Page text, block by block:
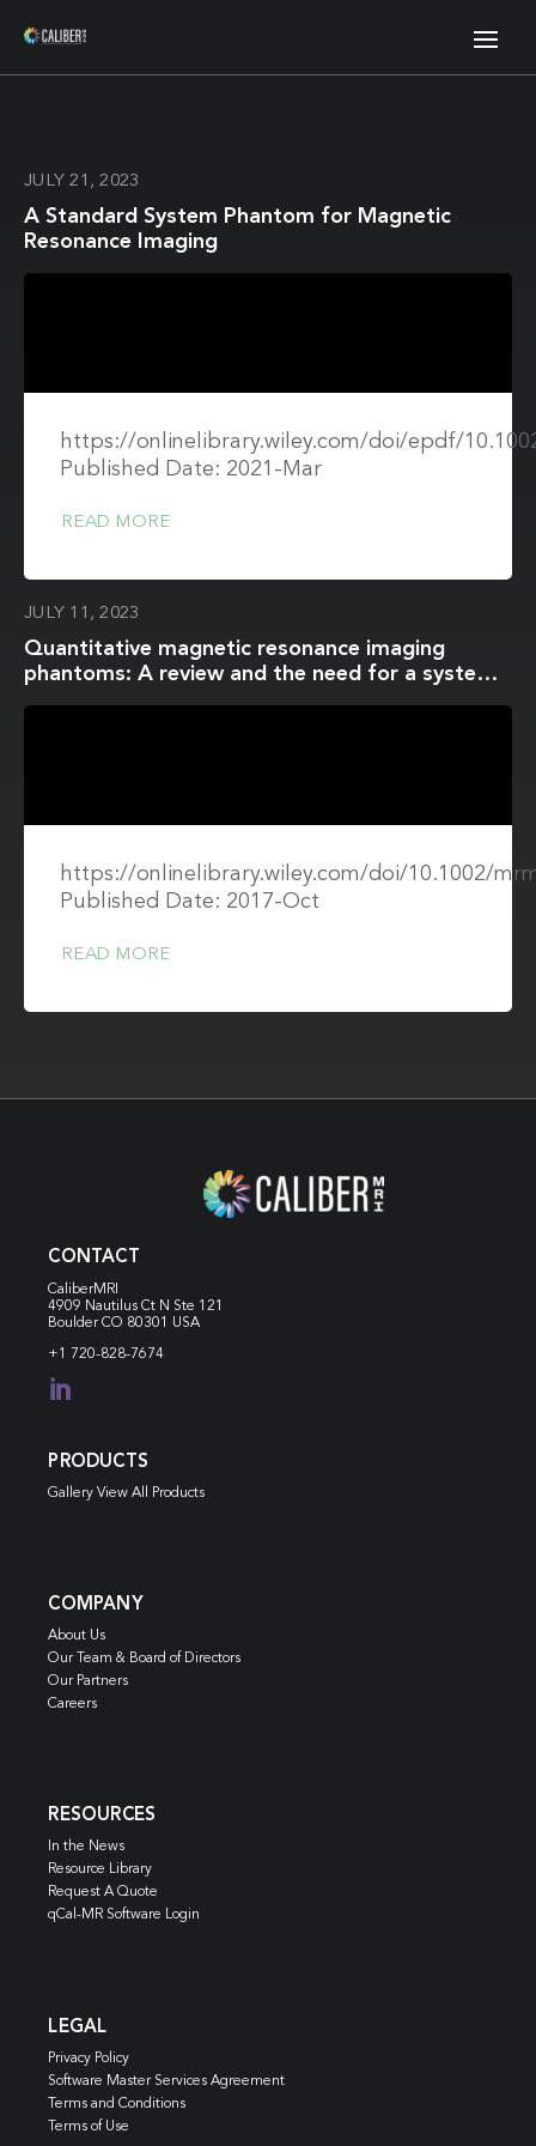
JULY 21, 2023
A Standard System Phantom for Magnetic
Resonance Imaging
https://onlinelibrary.wiley.com/doi/epdf/
Published Date: 2021-Mar
READ MORE
JULY 11, 2023
Quantitative magnetic resonance imaging
phantoms: A review and the need for a system
https://onlinelibrary.wiley.com/doi/10.1002/
Published Date: 2017-Oct
READ MORE
CONTACT
CaliberMRI
4909 Nautilus Ct N Ste 121
Boulder CO 80301 USA
+1 720-828-7674

PRODUCTS
Gallery View All Products
COMPANY
About Us
Our Team & Board of Directors
Our Partners
Careers
RESOURCES
In the News
Resource Library
Request A Quote
qCal-MR Software Login
LEGAL
Privacy Policy
Software Master Services Agreement
Terms and Conditions
Terms of Use